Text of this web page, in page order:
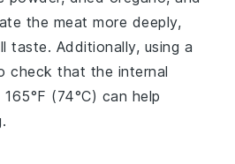
the meat more deeply,
taste. Additionally, using a
check that the internal
(74°C) can help